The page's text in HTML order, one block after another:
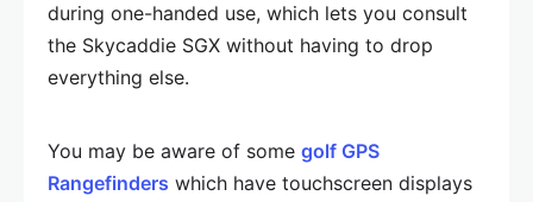
during one-handed use, which lets you consult
the Skycaddie SGX without having to drop
everything else.
You may be aware of some golf GPS
Rangefinders which have touchscreen displays